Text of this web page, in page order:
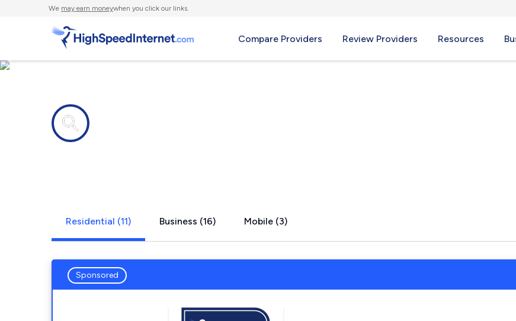
We may earn moneywhen you click our links.
Compare Providers Review Providers Resources
Residential (11) Business (16) Mobile (3)
Sponsored